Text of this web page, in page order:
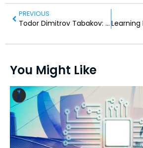
PREVIOUS
Todor Dimitrov Tabakov: A Visionary Leader in Bulgarian Law
You Might Like